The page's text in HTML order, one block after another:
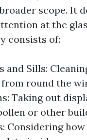
scope. It
at the
consists of:
and Sills:
round the
Taking out
or other
Considering